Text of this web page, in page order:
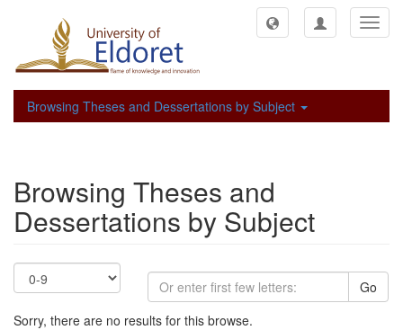
Browsing Theses and Dessertations by Subject
Browsing Theses and
Dessertations by Subject
Go
Sorry, there are no results for this browse.